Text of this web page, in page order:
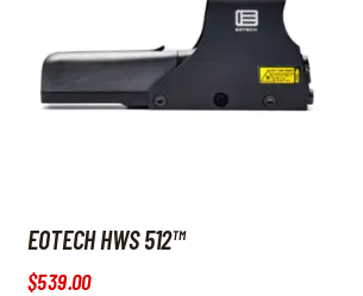
EOTECH HWS 512™
$539.00